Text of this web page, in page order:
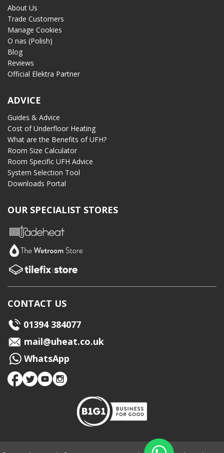
About Us
Trade Customers
Manage Cookies
O nas (Polish)
Blog
Reviews
Official Elektra Partner
ADVICE
Guides & Advice
Cost of Underfloor Heating
What are the Benefits of UFH?
Room Size Calculator
Room Specific UFH Advice
System Selection Tool
Downloads Portal
OUR SPECIALIST STORES
CONTACT US
01394 384077
mail@uheat.co.uk
WhatsApp